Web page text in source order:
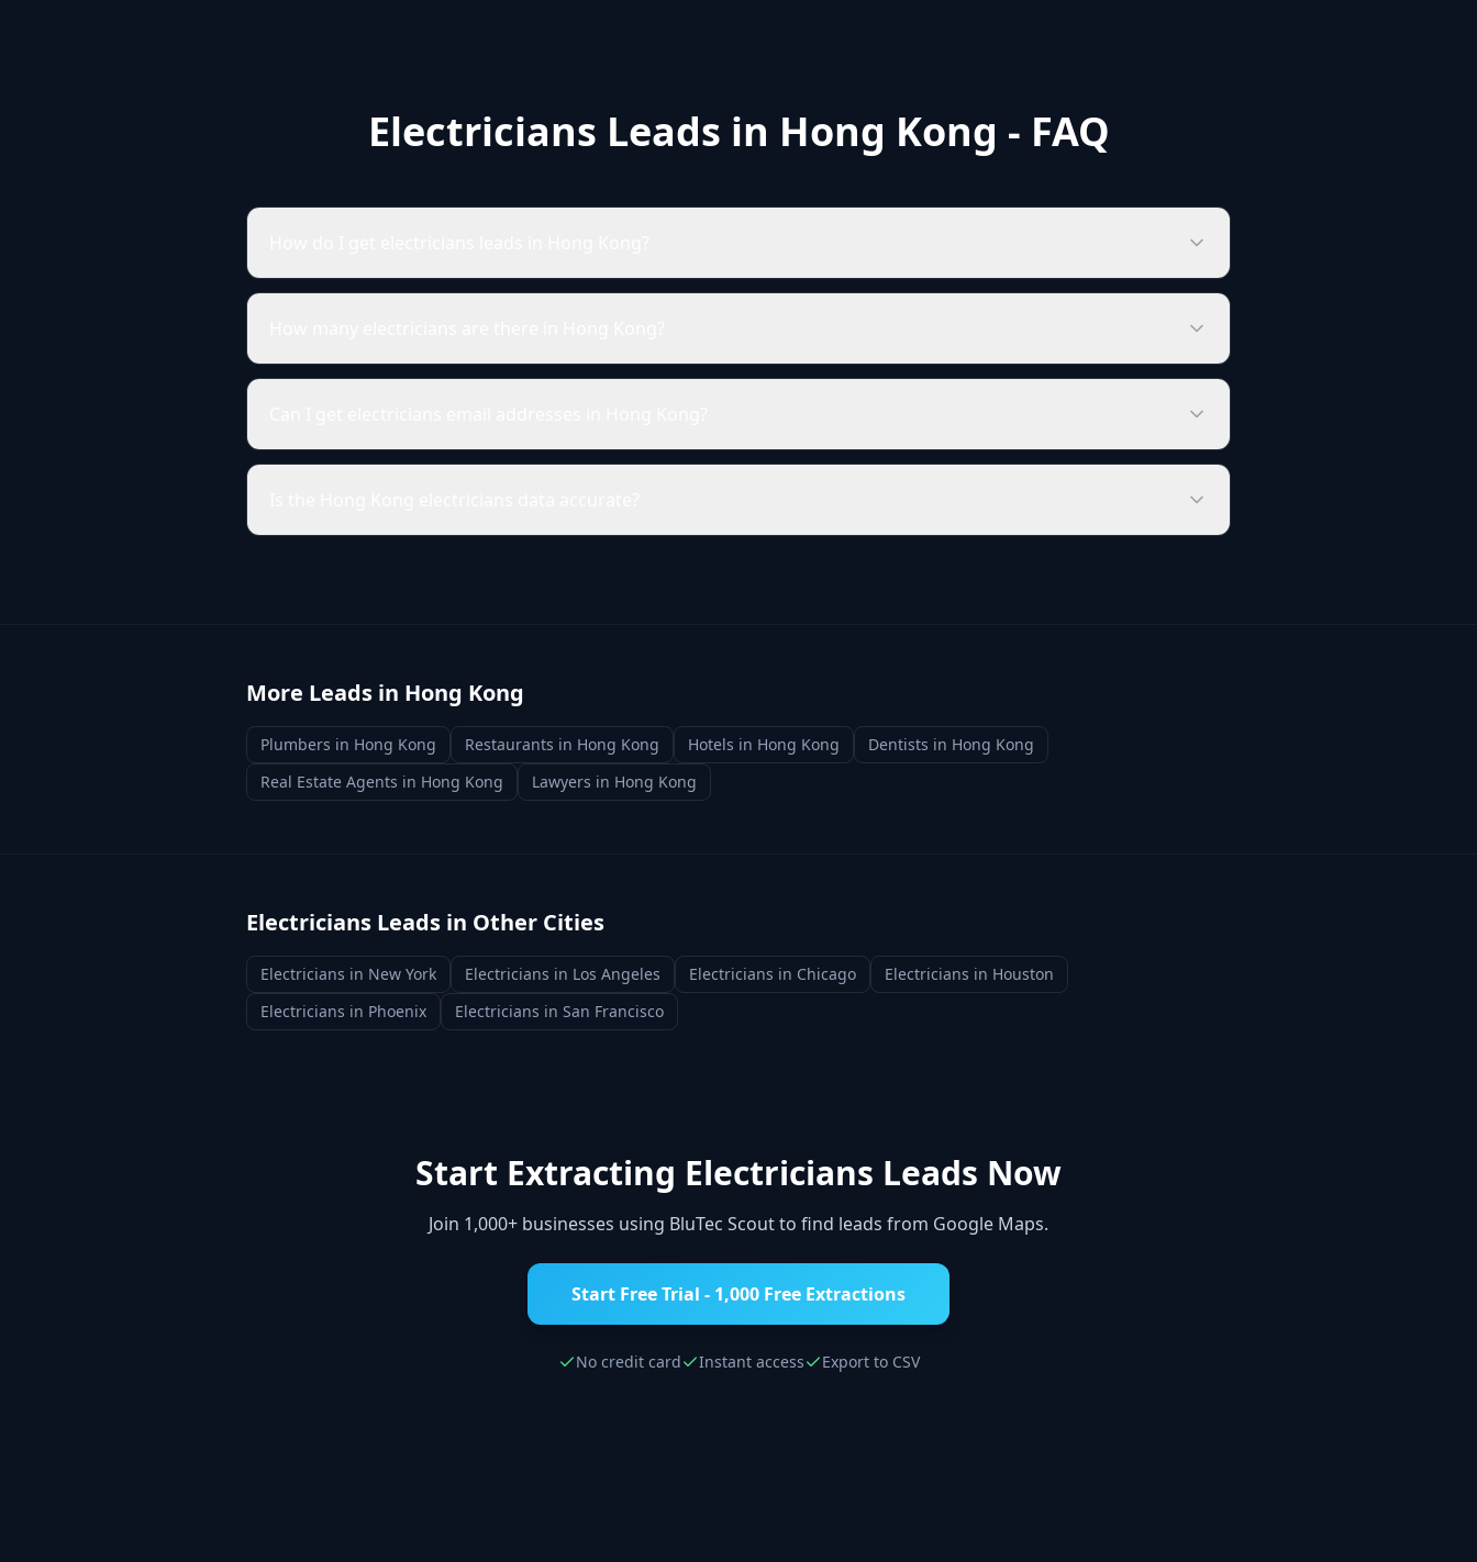
Electricians Leads in Hong Kong - FAQ
More Leads in Hong Kong
Plumbers in Hong Kong Restaurants in Hong Kong Hotels in Hong Kong Dentists in Hong Kong
Real Estate Agents in Hong Kong Lawyers in Hong Kong
Electricians Leads in Other Cities
Electricians in New York Electricians in Los Angeles Electricians in Chicago Electricians in Houston
Electricians in Phoenix Electricians in San Francisco
Start Extracting Electricians Leads Now
Join 1,000+ businesses using BluTec Scout to find leads from Google Maps.
Start Free Trial - 1,000 Free Extractions
No credit card Instant access Export to CSV